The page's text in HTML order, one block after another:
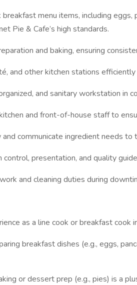
breakfast menu items, including
Pie & Cafe’s high standards.
and baking, ensuring
and other kitchen stations
and sanitary workstation in
and front-of-house staff to
communicate ingredient needs to
presentation, and quality
and cleaning duties during
as a line cook or breakfast cook
breakfast dishes (e.g., eggs,
or dessert prep (e.g., pies) is a